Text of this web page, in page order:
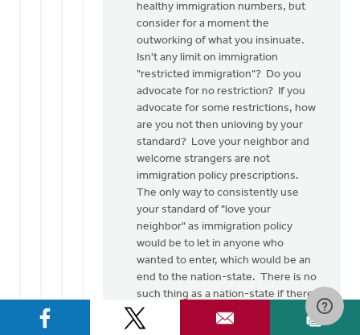
healthy immigration numbers, but
consider for a moment the
outworking of what you insinuate.
Isn't any limit on immigration
"restricted immigration"? Do you
advocate for no restriction? If you
advocate for some restrictions, how
are you not then unloving by your
standard? Love your neighbor and
welcome strangers are not
immigration policy prescriptions.
The only way to consistently use
your standard of "love your
neighbor" as immigration policy
would be to let in anyone who
wanted to enter, which would be an
end to the nation-state. There is no
such thing as a nation-state if there
is no such thing as national
sovereignty.